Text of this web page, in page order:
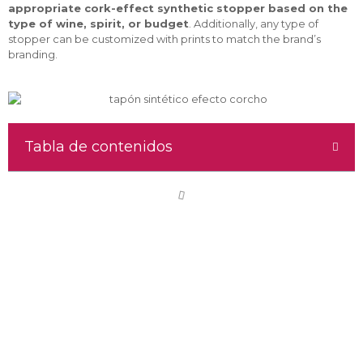
appropriate cork-effect synthetic stopper based on the
type of wine, spirit, or budget . Additionally, any type of
stopper can be customized with prints to match the brand’s
branding.
Tabla de contenidos